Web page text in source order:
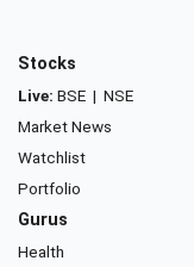
Stocks
Live: BSE | NSE
Market News
Watchlist
Portfolio
Gurus
Health